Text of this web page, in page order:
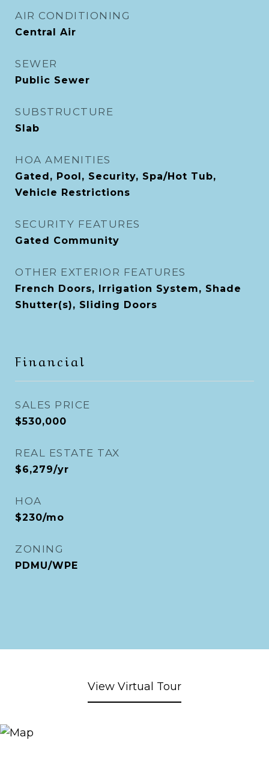
AIR CONDITIONING
Central Air
SEWER
Public Sewer
SUBSTRUCTURE
Slab
HOA AMENITIES
Gated, Pool, Security, Spa/Hot Tub,
Vehicle Restrictions
SECURITY FEATURES
Gated Community
OTHER EXTERIOR FEATURES
French Doors, Irrigation System, Shade
Shutter(s), Sliding Doors
Financial
SALES PRICE
$530,000
REAL ESTATE TAX
$6,279/yr
HOA
$230/mo
ZONING
PDMU/WPE
View Virtual Tour